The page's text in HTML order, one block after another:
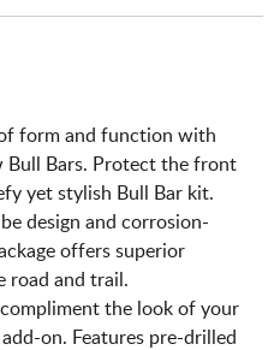
form and function with
Bull Bars. Protect the front
yet stylish Bull Bar kit.
design and corrosion-
offers superior
road and trail.
the look of your
on. Features pre-drilled